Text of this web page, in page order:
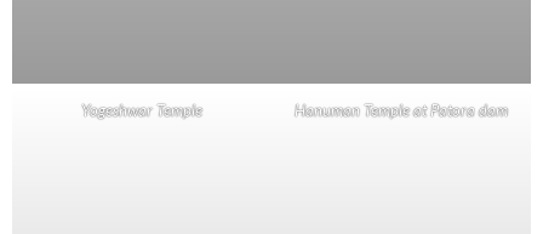
Yogeshwar Temple Hanuman Temple at Patora dam